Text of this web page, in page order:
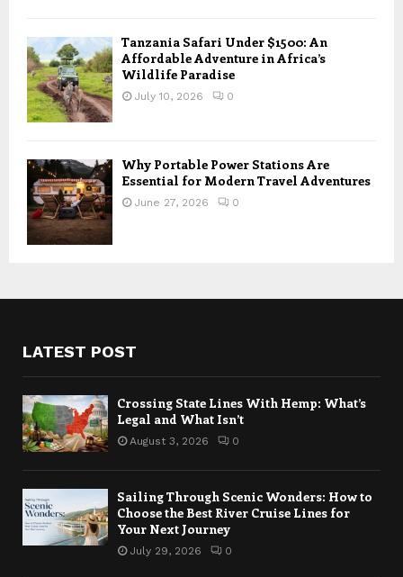
Tanzania Safari Under $1500: An
Affordable Adventure in Africa’s
Wildlife Paradise
July 10, 2026 0
Why Portable Power Stations Are
Essential for Modern Travel Adventures
June 27, 2026 0
LATEST POST
Crossing State Lines With Hemp: What’s
Legal and What Isn’t
August 3, 2026 0
Sailing Through Scenic Wonders: How to
Choose the Best River Cruise Lines for
Your Next Journey
July 29, 2026 0